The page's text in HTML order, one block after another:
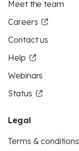
Meet the team
Careers
Contact us
Help
Webinars
Status
Legal
Terms & conditions